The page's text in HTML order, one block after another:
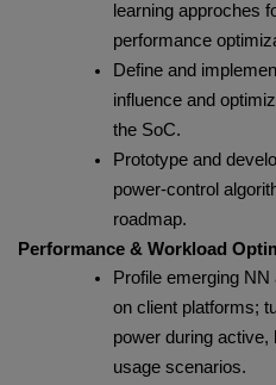
learning approches
performance
Define and
influence and
the SoC.
Prototype and
power‑control
roadmap.
Performance & Workload
Profile emerging
on client platforms;
power during active,
usage scenarios.